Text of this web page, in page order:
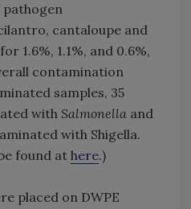
cantaloupe and
1.6%, 1.1%, and 0.6%,
contamination
samples, 35
withSalmonella and
with Shigella.
found at here.)
placed on DWPE